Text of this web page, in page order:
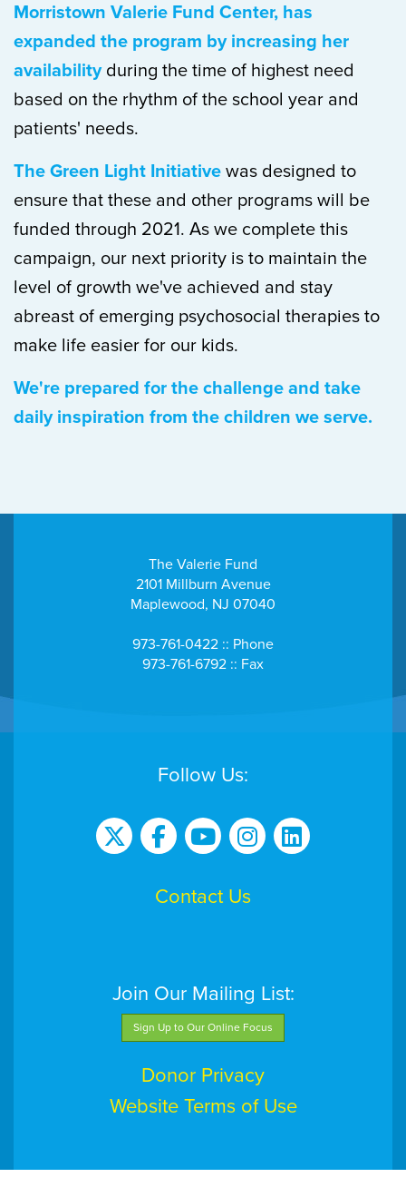
Morristown Valerie Fund Center, has
expanded the program by increasing her
availabilityduring the time of highest need
based on the rhythm of the school year and
patients' needs.
The Green Light Initiative was designed to
ensure that these and other programs will be
funded through 2021. As we complete this
campaign, our next priority is to maintain the
level of growth we've achieved and stay
abreast of emerging psychosocial therapies to
make life easier for our kids.
We're prepared for the challenge and take
daily inspiration from the children we serve.
The Valerie Fund
2101 Millburn Avenue
Maplewood, NJ 07040
973-761-0422 :: Phone
973-761-6792 :: Fax
Follow Us:
Contact Us
Join Our Mailing List:
Sign Up to Our Online Focus
Donor Privacy
Website Terms of Use